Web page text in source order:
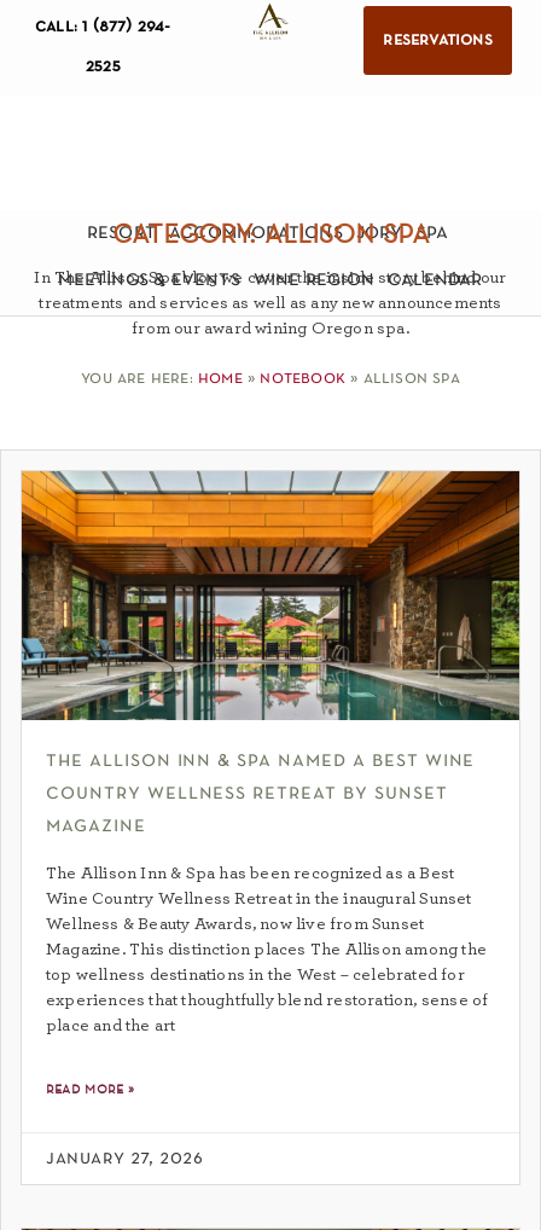
call: 1 (877) 294-
2525
reservations
resort accommodations jory spa
meetings & events wine region calendar
category: allison spa
In The Allison Spa blog we cover the inside story behind our
treatments and services as well as any new announcements
from our award wining Oregon spa.
you are here: home» notebook » allison spa
the allison inn & spa named a best wine
country wellness retreat by sunset
magazine
The Allison Inn & Spa has been recognized as a Best
Wine Country Wellness Retreat in the inaugural Sunset
Wellness & Beauty Awards, now live from Sunset
Magazine. This distinction places The Allison among the
top wellness destinations in the West – celebrated for
experiences that thoughtfully blend restoration, sense of
place and the art
read more »
january 27, 2026